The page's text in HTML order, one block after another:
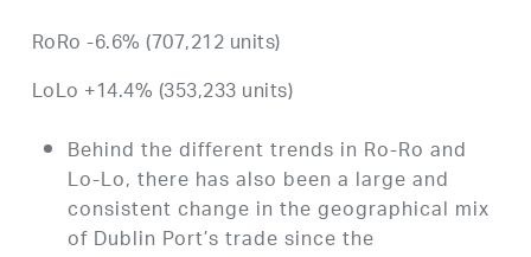
RoRo -6.6% (707,212 units)
LoLo +14.4% (353,233 units)
Behind the different trends in Ro-Ro and
Lo-Lo, there has also been a large and
consistent change in the geographical mix
of Dublin Port’s trade since the